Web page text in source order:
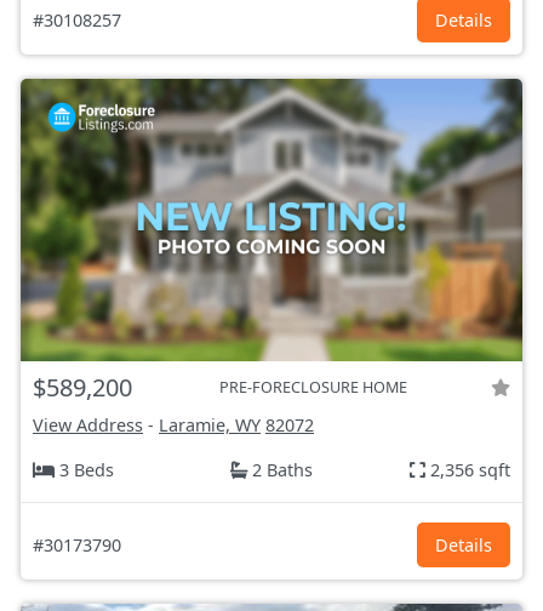
#30108257 Details
$589,200 PRE-FORECLOSURE HOME
View Address - Laramie, WY 82072
3 Beds
2 Baths 2,356 sqft
#30173790 Details